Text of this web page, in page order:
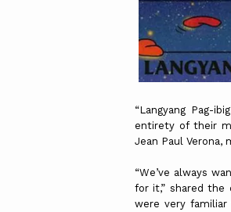
“Langyang Pag-
entirety of their
Jean Paul Verona,
“We’ve always
for it,” shared the
were very